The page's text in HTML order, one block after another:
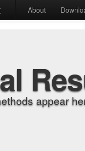
About
appear